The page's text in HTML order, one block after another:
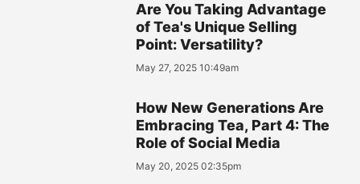
Are You Taking Advantage
of Tea's Unique Selling
Point: Versatility?
May 27, 2025 10:49am
How New Generations Are
Embracing Tea, Part 4: The
Role of Social Media
May 20, 2025 02:35pm